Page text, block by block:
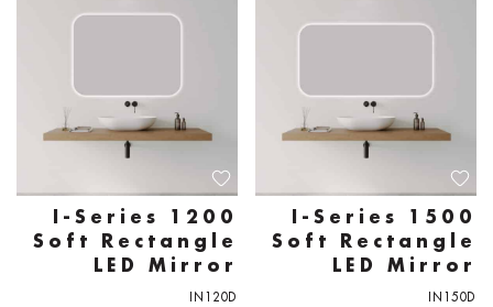
I-Series 1200
Soft Rectangle
LED Mirror
IN120D
I-Series 1500
Soft Rectangle
LED Mirror
IN150D